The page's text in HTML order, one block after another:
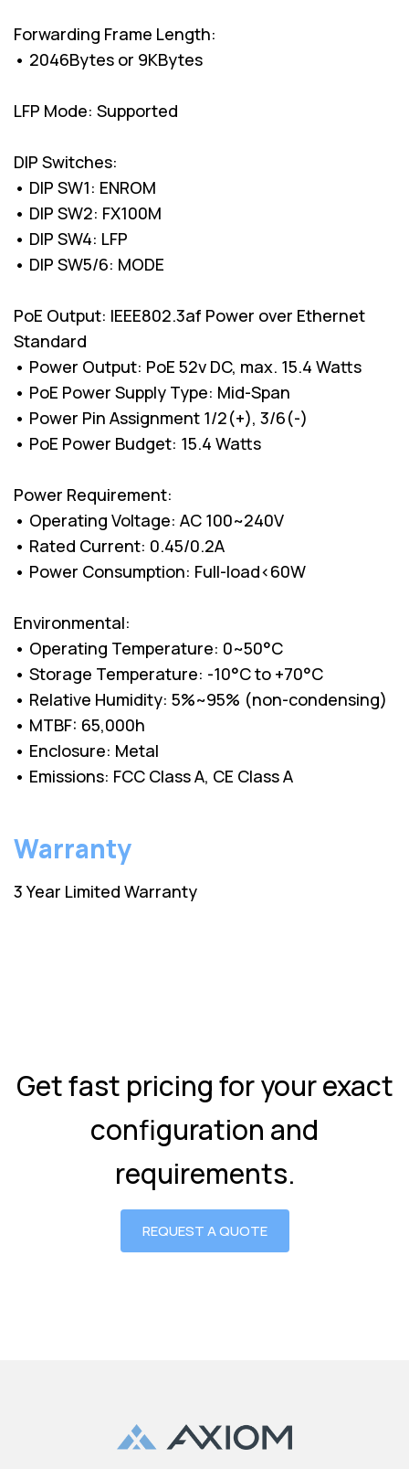
Forwarding Frame Length:
• 2046Bytes or 9KBytes
LFP Mode: Supported
DIP Switches:
• DIP SW1: ENROM
• DIP SW2: FX100M
• DIP SW4: LFP
• DIP SW5/6: MODE
PoE Output: IEEE802.3af Power over Ethernet
Standard
• Power Output: PoE 52v DC, max. 15.4 Watts
• PoE Power Supply Type: Mid-Span
• Power Pin Assignment 1/2(+), 3/6(-)
• PoE Power Budget: 15.4 Watts
Power Requirement:
• Operating Voltage: AC 100~240V
• Rated Current: 0.45/0.2A
• Power Consumption: Full-load<60W
Environmental:
• Operating Temperature: 0~50°C
• Storage Temperature: -10°C to +70°C
• Relative Humidity: 5%~95% (non-condensing)
• MTBF: 65,000h
• Enclosure: Metal
• Emissions: FCC Class A, CE Class A
Warranty
3 Year Limited Warranty
Get fast pricing for your exact
configuration and
requirements.
REQUEST A QUOTE